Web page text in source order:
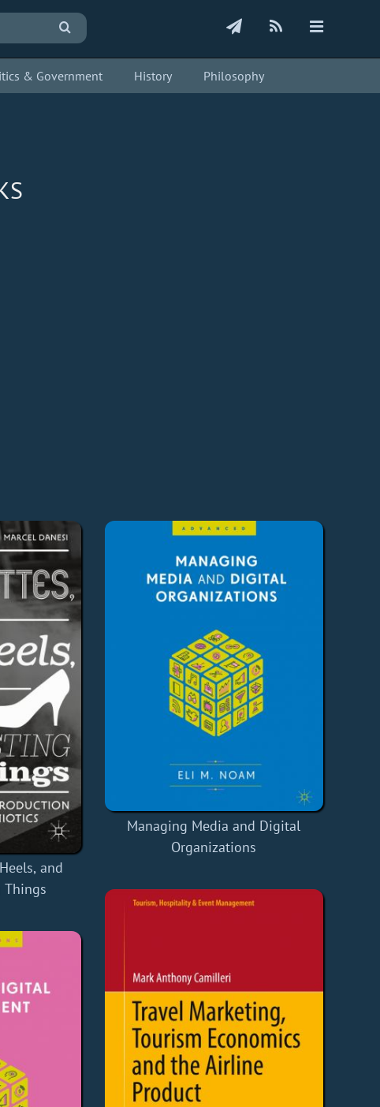
& Government History Philosophy
and
Things
Managing Media and Digital
Organizations